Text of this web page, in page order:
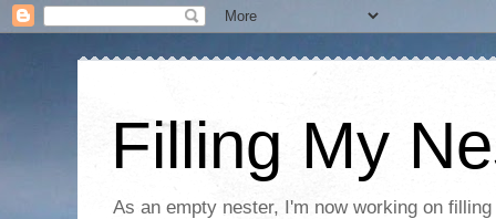
Filling My
As an empty nester, I'm now working on